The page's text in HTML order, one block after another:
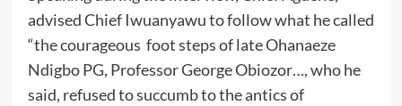
advised Chief Iwuanyawu to follow what he called
“the courageous foot steps of late Ohanaeze
Ndigbo PG, Professor George Obiozor…, who he
said, refused to succumb to the antics of